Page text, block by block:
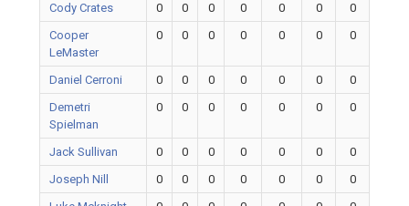
Cody Crates
0 0 0 0 0 0
0
Cooper
LeMaster
0 0 0 0 0 0 0
Daniel Cerroni 0 0 0 0 0 0
0
Demetri
Spielman
0 0 0 0 0 0 0
Jack Sullivan 0 0 0 0 0 0
0
Joseph Nill
0 0 0 0 0 0
0